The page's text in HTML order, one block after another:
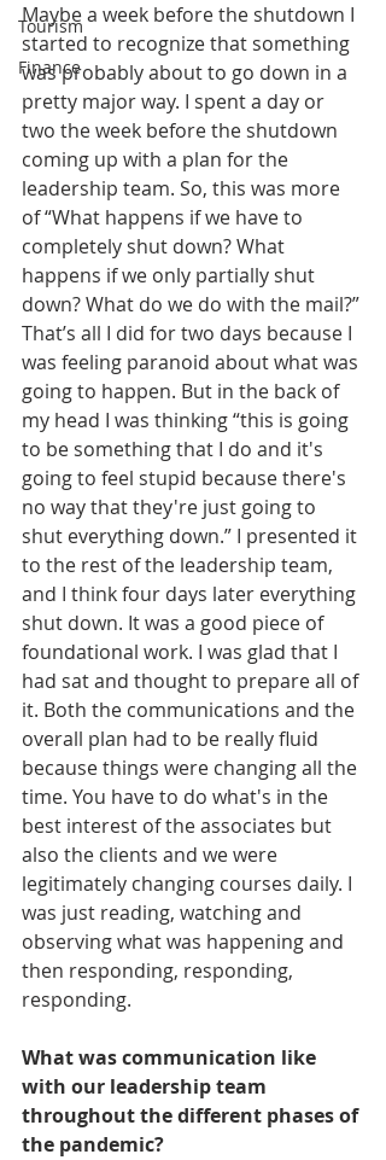
Tourism
Finance
Maybe a week before the shutdown I
started to recognize that something
was probably about to go down in a
pretty major way. I spent a day or
two the week before the shutdown
coming up with a plan for the
leadership team. So, this was more
of “What happens if we have to
completely shut down? What
happens if we only partially shut
down? What do we do with the mail?”
That’s all I did for two days because I
was feeling paranoid about what was
going to happen. But in the back of
my head I was thinking “this is going
to be something that I do and it's
going to feel stupid because there's
no way that they're just going to
shut everything down.” I presented it
to the rest of the leadership team,
and I think four days later everything
shut down. It was a good piece of
foundational work. I was glad that I
had sat and thought to prepare all of
it. Both the communications and the
overall plan had to be really fluid
because things were changing all the
time. You have to do what's in the
best interest of the associates but
also the clients and we were
legitimately changing courses daily. I
was just reading, watching and
observing what was happening and
then responding, responding,
responding.
What was communication like
with our leadership team
throughout the different phases of
the pandemic?